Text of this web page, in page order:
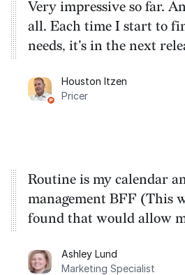
Very impressive so far.
all. Each time I start to
needs, it's in the next
Houston Itzen
Pricer
Routine is my calendar
management BFF (This
found that would allow
cost).
Ashley Lund
Marketing Specialist